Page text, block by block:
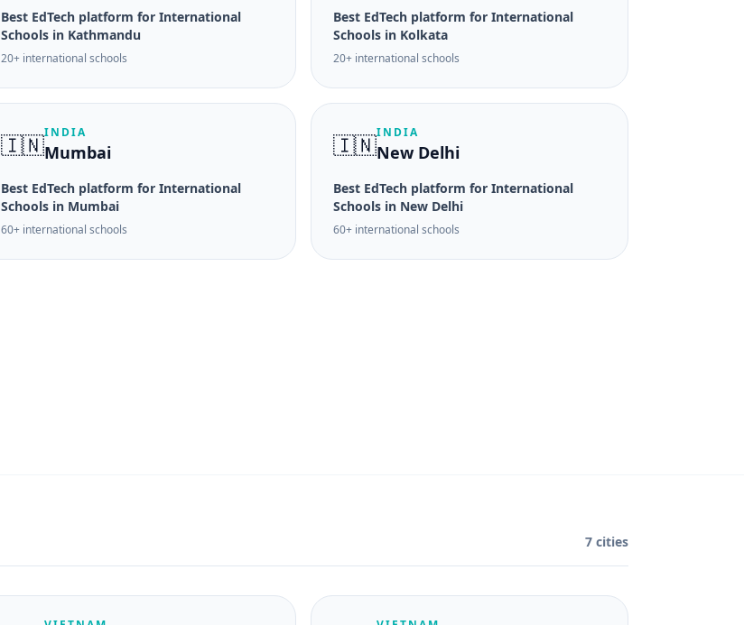
Best EdTech platform for International
Schools in Kathmandu
20+ international schools
Best EdTech platform for International
Schools in Kolkata
20+ international schools
🇮🇳INDIA
Mumbai
Best EdTech platform for International
Schools in Mumbai
60+ international schools
🇮🇳INDIA
New Delhi
Best EdTech platform for International
Schools in New Delhi
60+ international schools
7 cities